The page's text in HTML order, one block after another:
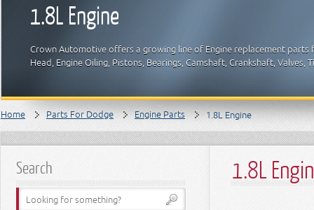
1.8L Engine
Crown Automotive offers a growing line of Engine replacement parts
Head, Engine Oiling, Pistons, Bearings, Camshaft, Crankshaft,
Home Parts For Dodge Engine Parts 1.8L Engine
Search 1.8L